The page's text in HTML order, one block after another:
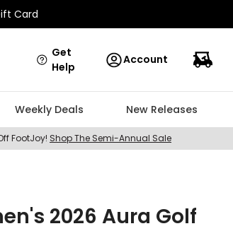
Card
Get
Help
Account
Weekly Deals New Releases
FootJoy! Shop The Semi-Annual Sale
2026 Aura Golf